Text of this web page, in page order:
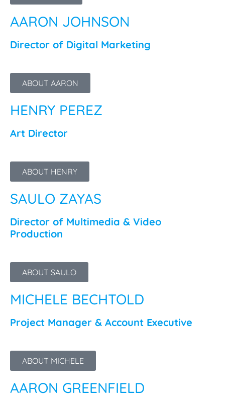
AARON JOHNSON
Director of Digital Marketing
ABOUT AARON
HENRY PEREZ
Art Director
ABOUT HENRY
SAULO ZAYAS
Director of Multimedia & Video
Production
ABOUT SAULO
MICHELE BECHTOLD
Project Manager & Account Executive
ABOUT MICHELE
AARON GREENFIELD